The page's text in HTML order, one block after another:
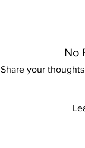
No
Share your